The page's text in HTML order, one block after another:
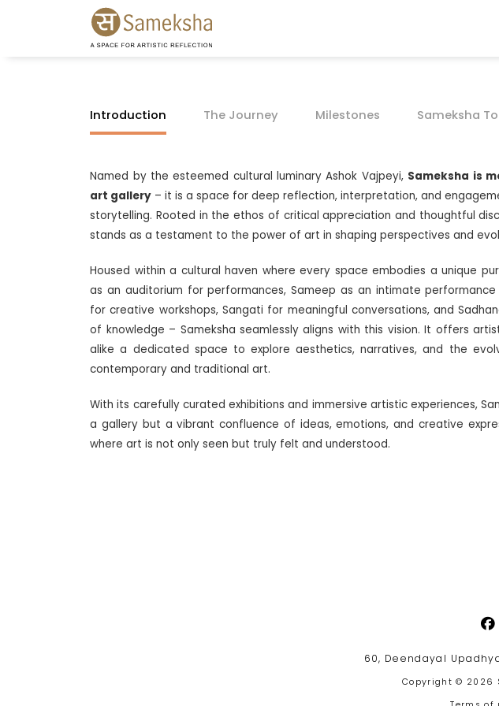
Introduction
Named by the esteemed cultural luminary Ashok Vajpeyi, Sameksha is
art gallery – it is a space for deep reflection, interpretation, and
storytelling. Rooted in the ethos of critical appreciation and thoughtful
stands as a testament to the power of art in shaping perspectives and
Housed within a cultural haven where every space embodies a unique
as an auditorium for performances, Sameep as an intimate performance
for creative workshops, Sangati for meaningful conversations, and
of knowledge – Sameksha seamlessly aligns with this vision. It offers
alike a dedicated space to explore aesthetics, narratives, and the
contemporary and traditional art.
With its carefully curated exhibitions and immersive artistic experiences,
a gallery but a vibrant confluence of ideas, emotions, and creative
where art is not only seen but truly felt and understood.
The Journey Milestones Sameksha
60, Deendayal
Copyright © 2026